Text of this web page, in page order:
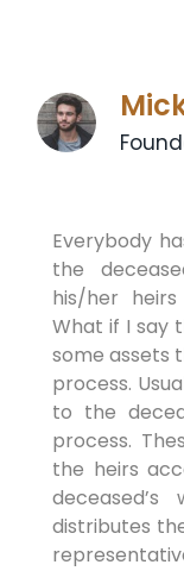
Everybody
the
his/her
What if I say
some assets
process.
to the
process.
the heirs
distributes